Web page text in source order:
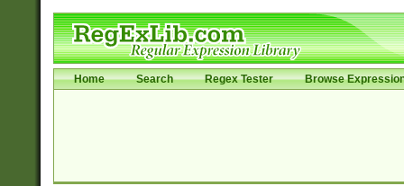
Home Search Regex Tester Browse